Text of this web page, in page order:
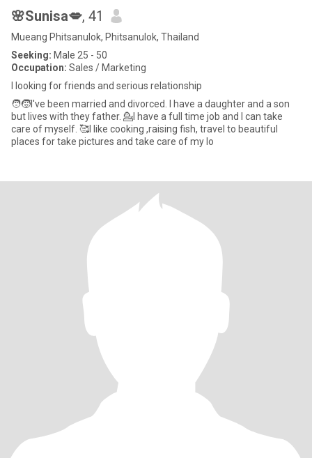
🌸Sunisa💋, 41
Mueang Phitsanulok, Phitsanulok, Thailand
Seeking: Male 25 - 50
Occupation: Sales / Marketing
I looking for friends and serious relationship
🧑🧒I've been married and divorced. I have a daughter and a son
but lives with they father. 💁I have a full time job and I can take
care of myself. 🥰I like cooking ,raising fish, travel to beautiful
places for take pictures and take care of my lo